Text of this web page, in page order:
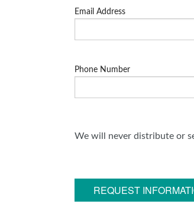
Email Address
Phone Number
We will never distribute or
REQUEST